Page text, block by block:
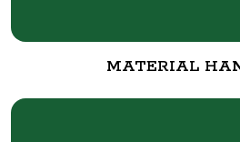
MATERIAL